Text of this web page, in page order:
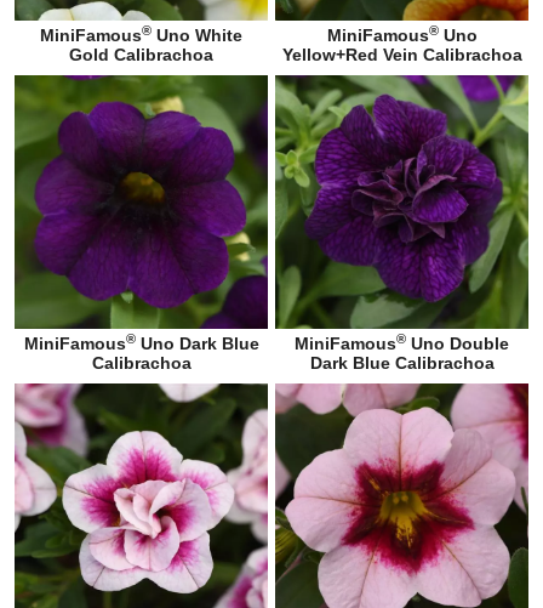
MiniFamous® Uno White
Gold Calibrachoa
MiniFamous®Uno
Yellow+Red Vein Calibrachoa
MiniFamous®Uno Dark Blue
Calibrachoa
MiniFamous® Uno Double
Dark Blue Calibrachoa